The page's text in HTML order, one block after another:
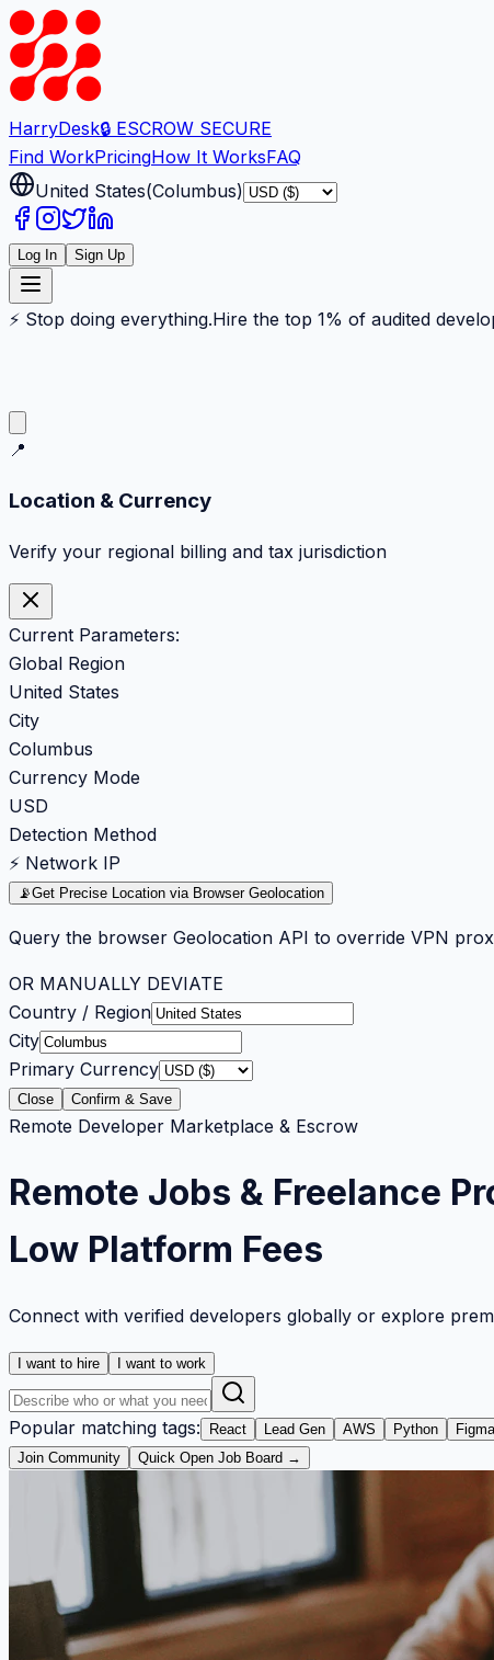
HarryDesk🔒 ESCROW SECURE
Find WorkPricingHow It WorksFAQ
United States(Columbus)
Log In Sign Up
⚡ Stop doing everything.Hire the top 1% of audited
📍
Location & Currency
Verify your regional billing and tax jurisdiction
Current Parameters:
Global Region
United States
City
Columbus
Currency Mode
USD
Detection Method
⚡ Network IP
📡Get Precise Location via Browser Geolocation
Query the browser Geolocation API to override VPN
OR MANUALLY DEVIATE
Country / Region
City
Primary Currency
Close Confirm & Save
Remote Developer Marketplace & Escrow
Remote Jobs & Freelance
Low Platform Fees
Connect with verified developers globally or explore
I want to hire I want to work
Popular matching tags: React Lead Gen AWS Python
Figma
Join Community
Quick Open Job Board →